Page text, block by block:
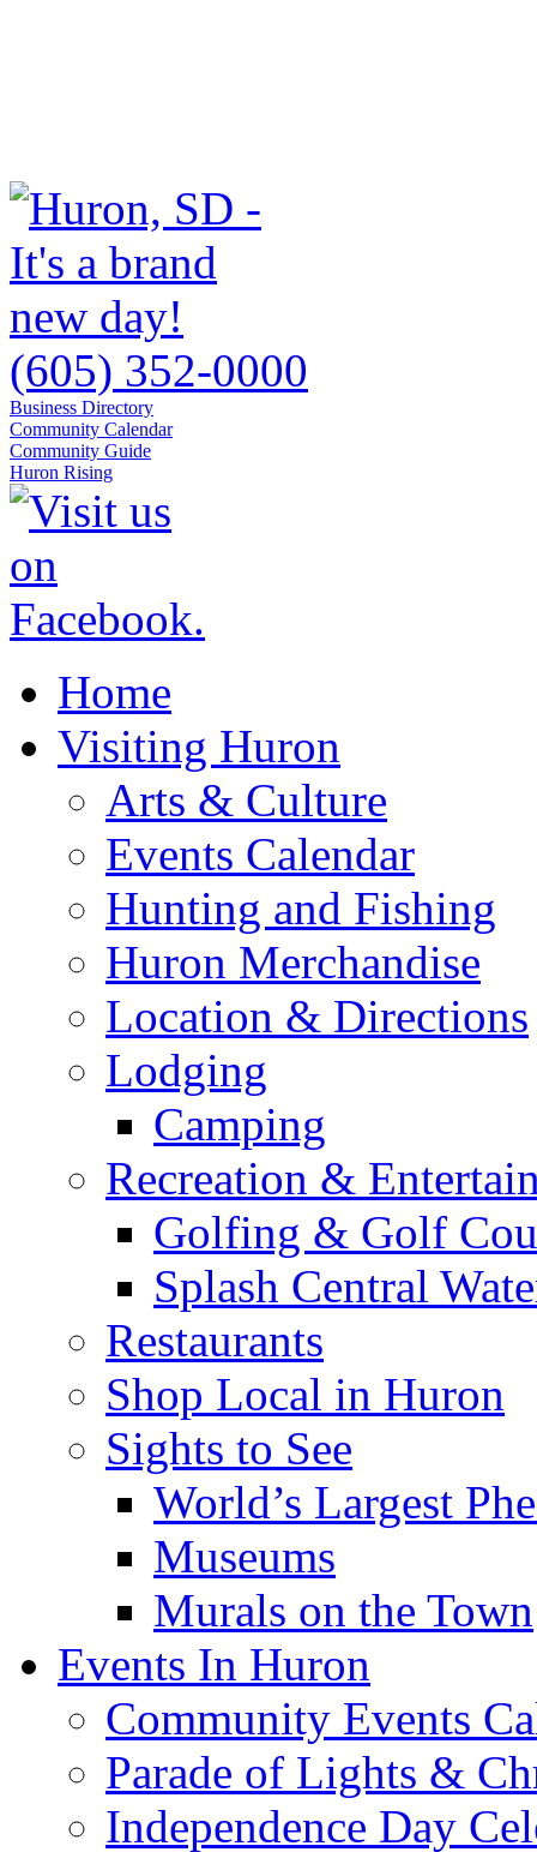
(605) 352-0000
Business Directory
Community Calendar
Community Guide
Huron Rising
Home
Visiting Huron
Arts & Culture
Events Calendar
Hunting and Fishing
Huron Merchandise
Location & Directions
Lodging
Camping
Recreation &
Golfing & Golf
Splash Central
Restaurants
Shop Local in Huron
Sights to See
World’s Largest
Museums
Murals on the Town
Events In Huron
Community Events
Parade of Lights &
Independence Day